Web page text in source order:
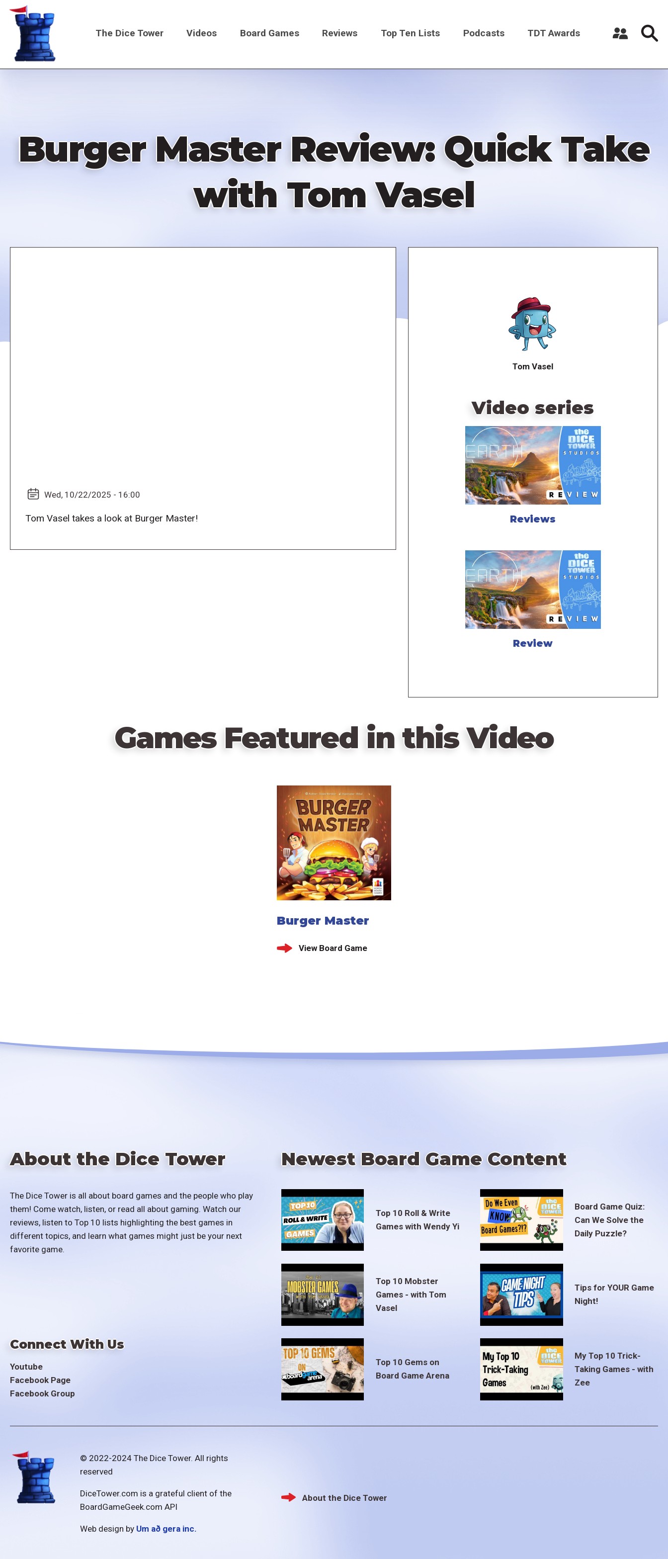
Skip
content
Main
The Dice Tower Videos Board Games Reviews Top Ten Lists Podcasts TDT Awards
Burger Master Review: Quick Take
with Tom Vasel
Wed, 10/22/2025 - 16:00
Tom Vasel takes a look at Burger Master!
Tom Vasel
Video series
Reviews
Review
Games Featured in this Video
Burger Master
View Board Game
About the Dice Tower
The Dice Tower is all about board games and the people who play
them! Come watch, listen, or read all about gaming. Watch our
reviews, listen to Top 10 lists highlighting the best games in
different topics, and learn what games might just be your next
favorite game.
Connect With Us
Youtube
Facebook Page
Facebook Group
Newest Board Game Content
Top 10 Roll & Write
Games with Wendy Yi
Board Game Quiz:
Can We Solve the
Daily Puzzle?
Top 10 Mobster
Games - with Tom
Vasel
Tips for YOUR Game
Night!
Top 10 Gems on
Board Game Arena
My Top 10 Trick-
Taking Games - with
Zee
© 2022-2024 The Dice Tower. All rights
reserved
DiceTower.com is a grateful client of the
BoardGameGeek.com API
Web design by Um að gera inc.
Footer
About the Dice Tower